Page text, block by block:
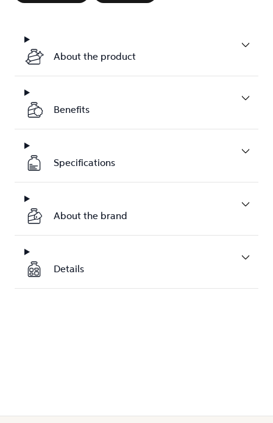
About the product
Benefits
Specifications
About the brand
Details